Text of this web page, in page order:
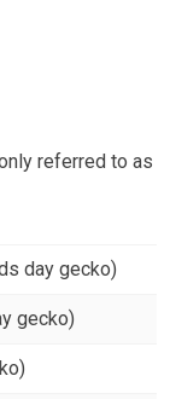
referred to as
day gecko)
gecko)